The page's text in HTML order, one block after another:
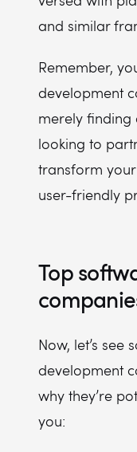
and similar
Remember,
development
merely finding
looking to
transform
user-friendly
Top
Now, let’s
development
why they’re
you: